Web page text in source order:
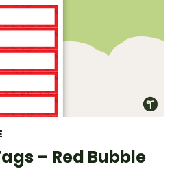
– Red Bubble